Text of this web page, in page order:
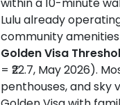
within a 10-minute
Lulu already
community
Golden Visa
= ₹22.7, May 2026).
penthouses, and sky